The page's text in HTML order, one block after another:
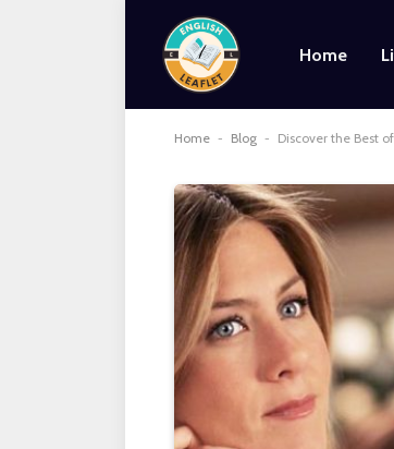
Home
Home - Blog - Discover the Best